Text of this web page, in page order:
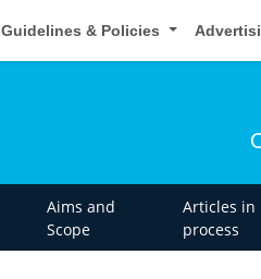
Guidelines & Policies
Aims and
Scope
Articles in
process